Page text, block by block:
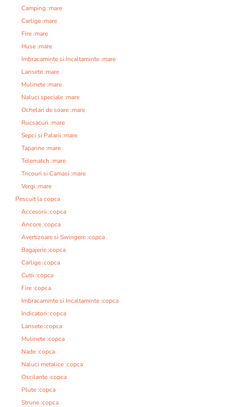
Camping :mare
Carlige :mare
Fire :mare
Huse :mare
Imbracaminte si Incaltaminte :mare
Lansete :mare
Mulinete :mare
Naluci speciale :mare
Ochelari de soare :mare
Rucsacuri :mare
Sepci si Palarii :mare
Taparine :mare
Telematch :mare
Tricouri si Camasi :mare
Vergi :mare
Pescuit la copca
Accesorii :copca
Ancore :copca
Avertizoare si Swingere :copca
Bagajerie :copca
Carlige :copca
Cutii :copca
Fire :copca
Imbracaminte si Incaltaminte :copca
Indicatori :copca
Lansete :copca
Mulinete :copca
Nade :copca
Naluci metalice :copca
Oscilante :copca
Plute :copca
Strune :copca